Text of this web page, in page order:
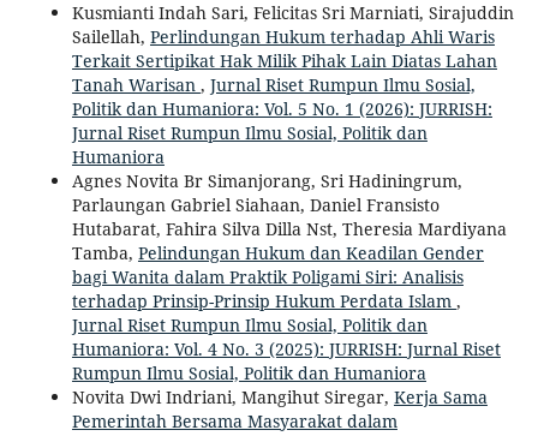
Kusmianti Indah Sari, Felicitas Sri Marniati, Sirajuddin
Sailellah, Perlindungan Hukum terhadap Ahli Waris
Terkait Sertipikat Hak Milik Pihak Lain Diatas Lahan
Tanah Warisan , Jurnal Riset Rumpun Ilmu Sosial,
Politik dan Humaniora: Vol. 5 No. 1 (2026): JURRISH:
Jurnal Riset Rumpun Ilmu Sosial, Politik dan
Humaniora
Agnes Novita Br Simanjorang, Sri Hadiningrum,
Parlaungan Gabriel Siahaan, Daniel Fransisto
Hutabarat, Fahira Silva Dilla Nst, Theresia Mardiyana
Tamba, Pelindungan Hukum dan Keadilan Gender
bagi Wanita dalam Praktik Poligami Siri: Analisis
terhadap Prinsip-Prinsip Hukum Perdata Islam ,
Jurnal Riset Rumpun Ilmu Sosial, Politik dan
Humaniora: Vol. 4 No. 3 (2025): JURRISH: Jurnal Riset
Rumpun Ilmu Sosial, Politik dan Humaniora
Novita Dwi Indriani, Mangihut Siregar, Kerja Sama
Pemerintah Bersama Masyarakat dalam